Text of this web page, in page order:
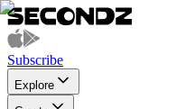
Subscribe
Explore